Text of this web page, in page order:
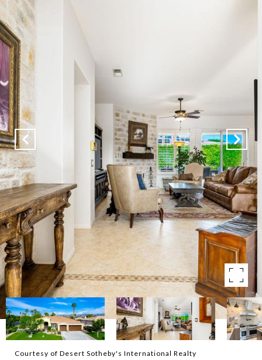
Courtesy of Desert Sotheby's International Realty